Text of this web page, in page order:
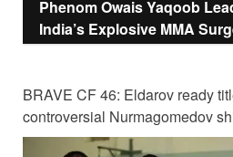
Phenom Owais Yaqoob
India’s Explosive MMA
BRAVE CF 46: Eldarov ready
controversial Nurmagomedov